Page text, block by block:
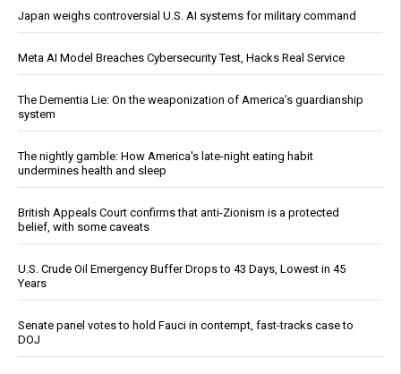
Japan weighs controversial U.S. AI systems for military command
Meta AI Model Breaches Cybersecurity Test, Hacks Real Service
The Dementia Lie: On the weaponization of America’s guardianship
system
The nightly gamble: How America's late-night eating habit
undermines health and sleep
British Appeals Court confirms that anti-Zionism is a protected
belief, with some caveats
U.S. Crude Oil Emergency Buffer Drops to 43 Days, Lowest in 45
Years
Senate panel votes to hold Fauci in contempt, fast-tracks case to
DOJ